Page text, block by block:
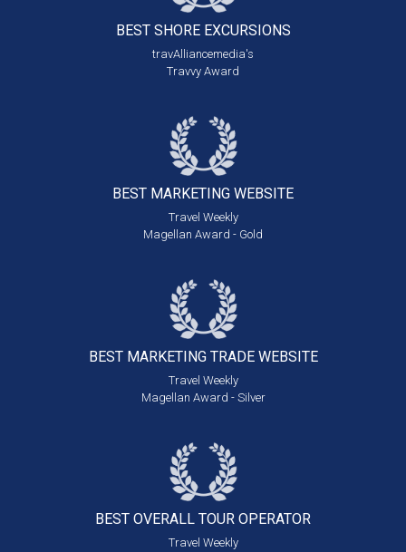
BEST SHORE EXCURSIONS
travAlliancemedia's
Travvy Award
BEST MARKETING WEBSITE
Travel Weekly
Magellan Award - Gold
BEST MARKETING TRADE WEBSITE
Travel Weekly
Magellan Award - Silver
BEST OVERALL TOUR OPERATOR
Travel Weekly